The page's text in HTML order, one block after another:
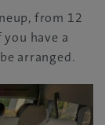
from 12
have a
arranged.